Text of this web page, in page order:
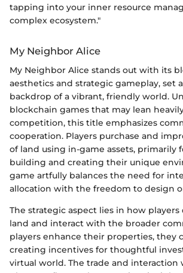
tapping into your inner resource
complex ecosystem."
My Neighbor Alice
My Neighbor Alice stands out with its
aesthetics and strategic gameplay, set
backdrop of a vibrant, friendly world.
blockchain games that may lean
competition, this title emphasizes
cooperation. Players purchase and
of land using in-game assets, primarily
building and creating their unique
game artfully balances the need for
allocation with the freedom to design
The strategic aspect lies in how
land and interact with the broader
players enhance their properties, they
creating incentives for thoughtful
virtual world. The trade and